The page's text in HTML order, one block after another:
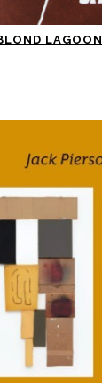
LAGOON